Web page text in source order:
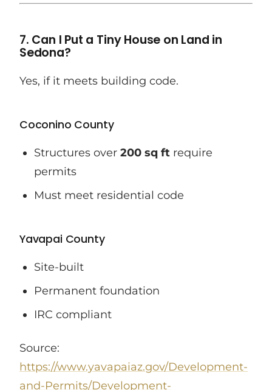
7. Can I Put a Tiny House on Land in
Sedona?
Yes, if it meets building code.
Coconino County
Structures over 200 sq ft require
permits
Must meet residential code
Yavapai County
Site-built
Permanent foundation
IRC compliant
Source:
https://www.yavapaiaz.gov/Development-
and-Permits/Development-